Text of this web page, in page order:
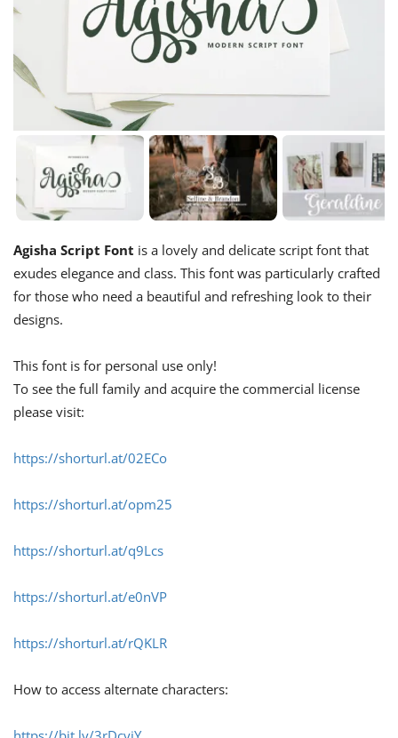
Agisha Script Font is a lovely and delicate script font that
exudes elegance and class. This font was particularly crafted
for those who need a beautiful and refreshing look to their
designs.
This font is for personal use only!
To see the full family and acquire the commercial license
please visit:
https://shorturl.at/02ECo
https://shorturl.at/opm25
https://shorturl.at/q9Lcs
https://shorturl.at/e0nVP
https://shorturl.at/rQKLR
How to access alternate characters: